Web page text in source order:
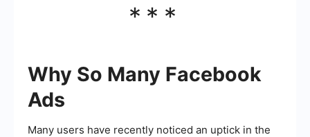
***
Why So Many Facebook
Ads
Many users have recently noticed an uptick in the